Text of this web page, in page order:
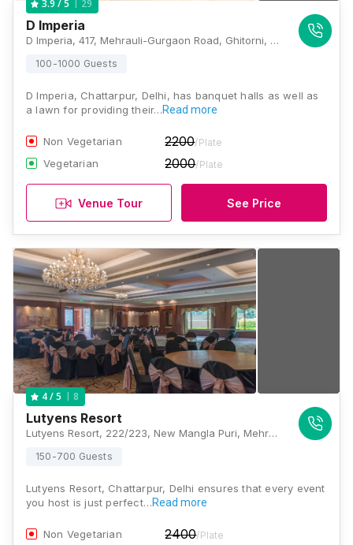
3.9 / 5 29
D Imperia
D Imperia, 417, Mehrauli-Gurgaon Road, Ghitorni, New Delhi, Delhi 110030, Delhi
100-1000 Guests
D Imperia, Chattarpur, Delhi, has banquet halls as well as
a lawn for providing their…Read more
Non Vegetarian 2200/Plate
Vegetarian 2000/Plate
Venue Tour See Price
4/ 5 8
Lutyens Resort
Lutyens Resort, 222/223, New Mangla Puri, Mehrauli, Gurgaon Road, Manglapuri Village, Sultanpur, New Delhi, Delhi 110030, Delhi
150-700 Guests
Lutyens Resort, Chattarpur, Delhi ensures that every event
you host is just perfect…Read more
Non Vegetarian 2400/Plate